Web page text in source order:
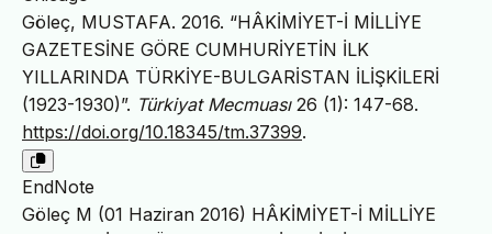
Göleç, MUSTAFA. 2016. “HÂKİMİYET-İ MİLLİYE
GAZETESİNE GÖRE CUMHURİYETİN İLK
YILLARINDA TÜRKİYE-BULGARİSTAN İLİŞKİLERİ
(1923-1930)”. Türkiyat Mecmuası26 (1): 147-68.
https://doi.org/10.18345/tm.37399.
EndNote
Göleç M (01 Haziran 2016) HÂKİMİYET-İ MİLLİYE